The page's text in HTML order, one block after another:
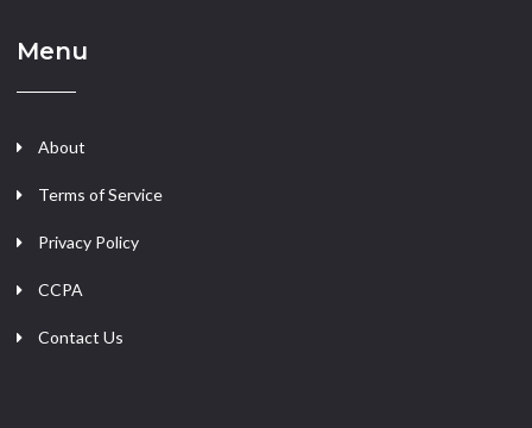
Menu
About
Terms of Service
Privacy Policy
CCPA
Contact Us